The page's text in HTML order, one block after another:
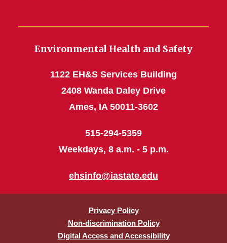
Environmental Health and Safety
1122 EH&S Services Building
2408 Wanda Daley Drive
Ames, IA 50011-3602
515-294-5359
Weekdays, 8 a.m. - 5 p.m.
ehsinfo@iastate.edu
Privacy Policy
Non-discrimination Policy
Digital Access and Accessibility